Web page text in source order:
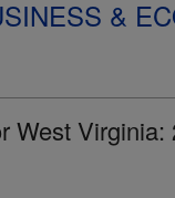
&
West Virginia: